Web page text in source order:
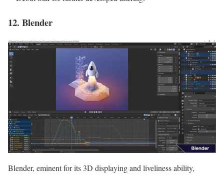
12. Blender
Blender, eminent for its 3D displaying and liveliness ability,